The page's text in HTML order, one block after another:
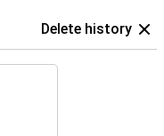
Delete history